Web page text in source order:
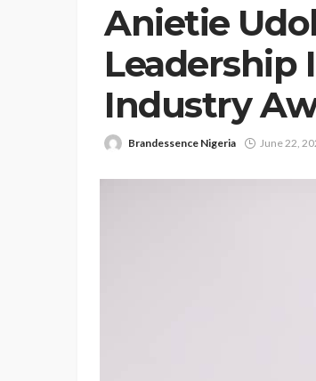
Anietie
Leadership
Industry
Brandessence Nigeria June 22,